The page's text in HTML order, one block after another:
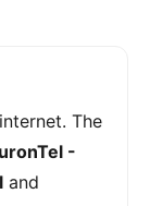
The
-
and